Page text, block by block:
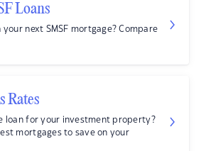
Loans
your next SMSF mortgage? Compare
Rates
loan for your investment property?
mortgages to save on your